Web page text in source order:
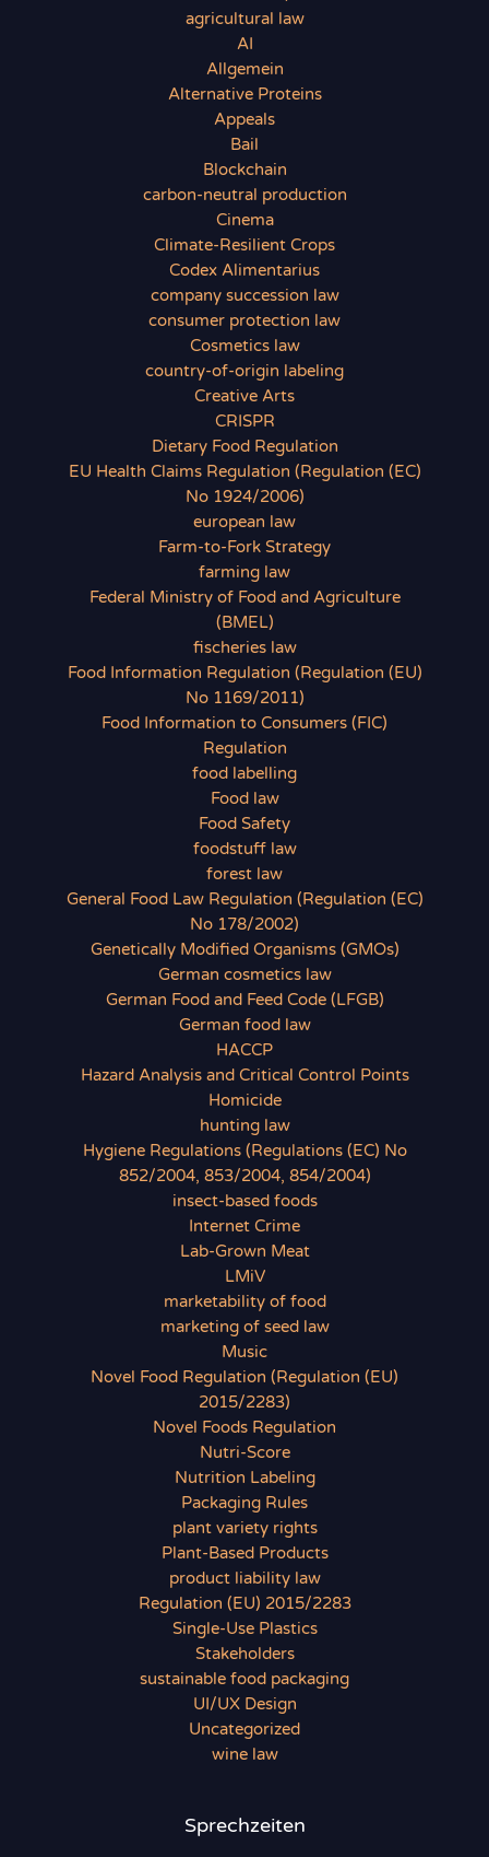
agricultural law
AI
Allgemein
Alternative Proteins
Appeals
Bail
Blockchain
carbon-neutral production
Cinema
Climate-Resilient Crops
Codex Alimentarius
company succession law
consumer protection law
Cosmetics law
country-of-origin labeling
Creative Arts
CRISPR
Dietary Food Regulation
EU Health Claims Regulation (Regulation (EC)
No 1924/2006)
european law
Farm-to-Fork Strategy
farming law
Federal Ministry of Food and Agriculture
(BMEL)
fischeries law
Food Information Regulation (Regulation (EU)
No 1169/2011)
Food Information to Consumers (FIC)
Regulation
food labelling
Food law
Food Safety
foodstuff law
forest law
General Food Law Regulation (Regulation (EC)
No 178/2002)
Genetically Modified Organisms (GMOs)
German cosmetics law
German Food and Feed Code (LFGB)
German food law
HACCP
Hazard Analysis and Critical Control Points
Homicide
hunting law
Hygiene Regulations (Regulations (EC) No
852/2004, 853/2004, 854/2004)
insect-based foods
Internet Crime
Lab-Grown Meat
LMiV
marketability of food
marketing of seed law
Music
Novel Food Regulation (Regulation (EU)
2015/2283)
Novel Foods Regulation
Nutri-Score
Nutrition Labeling
Packaging Rules
plant variety rights
Plant-Based Products
product liability law
Regulation (EU) 2015/2283
Single-Use Plastics
Stakeholders
sustainable food packaging
UI/UX Design
Uncategorized
wine law
Sprechzeiten